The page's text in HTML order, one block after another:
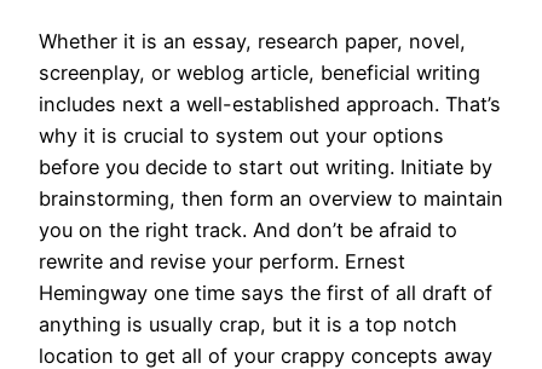
Whether it is an essay, research paper, novel,
screenplay, or weblog article, beneficial writing
includes next a well-established approach. That’s
why it is crucial to system out your options
before you decide to start out writing. Initiate by
brainstorming, then form an overview to maintain
you on the right track. And don’t be afraid to
rewrite and revise your perform. Ernest
Hemingway one time says the first of all draft of
anything is usually crap, but it is a top notch
location to get all of your crappy concepts away